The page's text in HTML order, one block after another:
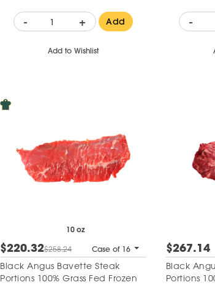
- + Add
Add to Wishlist
-
10 oz
$220.32$258.24 Case of 16
Black Angus Bavette Steak
Portions 100% Grass Fed Frozen
$267.14
Black
Portions